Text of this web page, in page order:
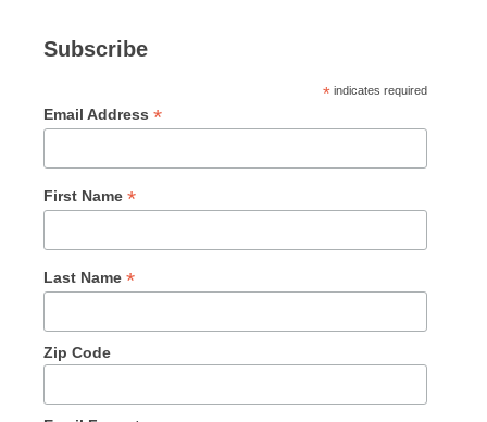
Subscribe
* indicates required
Email Address *
First Name *
Last Name *
Zip Code